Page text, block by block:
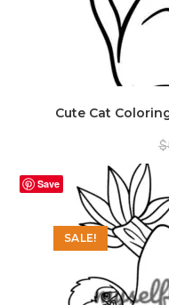
Cute Cat
$
Save
SALE!